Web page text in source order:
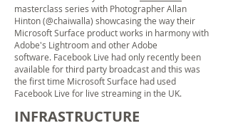
masterclass series with Photographer Allan
Hinton (@chaiwalla) showcasing the way their
Microsoft Surface product works in harmony with
Adobe's Lightroom and other Adobe
software. Facebook Live had only recently been
available for third party broadcast and this was
the first time Microsoft Surface had used
Facebook Live for live streaming in the UK.
INFRASTRUCTURE